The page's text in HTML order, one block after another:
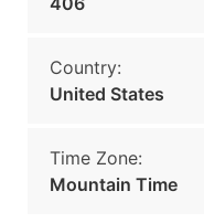
Country:
United States
Time Zone:
Mountain Time